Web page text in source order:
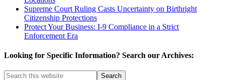
Supreme Court Ruling Casts Uncertainty on Birthright
Citizenship Protections
Protect Your Business: I-9 Compliance in a Strict
Enforcement Era
Looking for Specific Information? Search our Archives: